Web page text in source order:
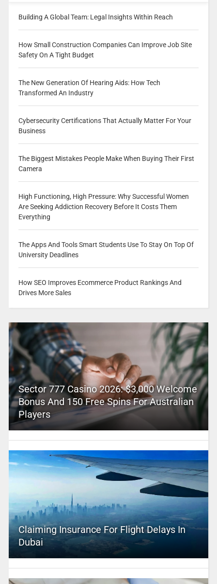
Building A Global Team: Legal Insights Within Reach
How Small Construction Companies Can Improve Job Site
Safety On A Tight Budget
The New Generation Of Hearing Aids: How Tech
Transformed An Industry
Cybersecurity Certifications That Actually Matter For Your
Business
The Biggest Mistakes People Make When Buying Their First
Camera
High Functioning, High Pressure: Why Successful Women
Are Seeking Addiction Recovery Before It Costs Them
Everything
The Apps And Tools Smart Students Use To Stay On Top Of
University Deadlines
How SEO Improves Ecommerce Product Rankings And
Drives More Sales
Sector 777 Casino 2026: $3,000 Welcome
Bonus And 150 Free Spins For Australian
Players
Claiming Insurance For Flight Delays In
Dubai